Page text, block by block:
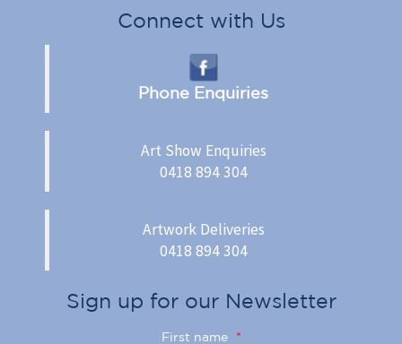
Connect with Us
Phone Enquiries
Art Show Enquiries
0418 894 304
Artwork Deliveries
0418 894 304
Sign up for our Newsletter
First name *